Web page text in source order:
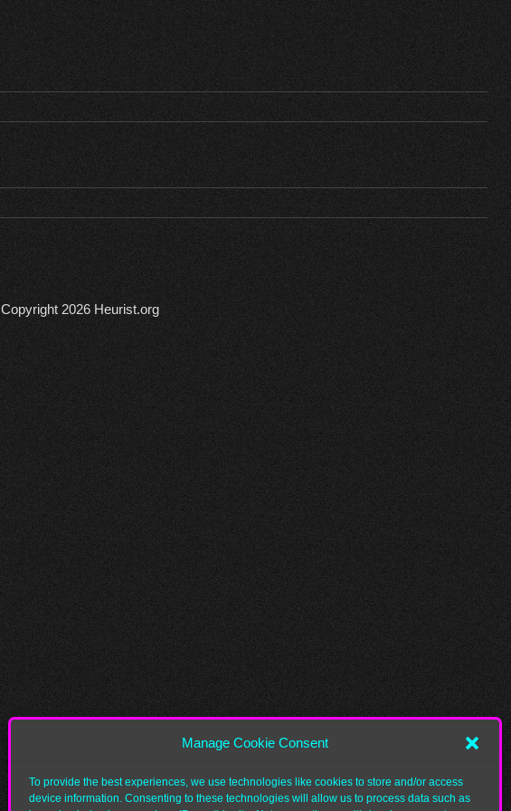
Manage Cookie Consent
To provide the best experiences, we use technologies like cookies to store and/or access
device information. Consenting to these technologies will allow us to process data such as
Copyright 2026 Heurist.org